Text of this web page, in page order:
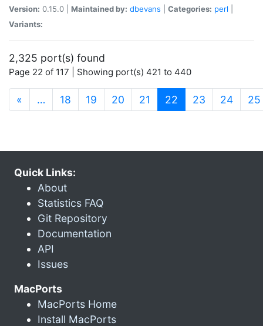
Version: 0.15.0 | Maintained by: dbevans Categories: perl
Variants:
2,325 port(s) found
Page 22 of 117 | Showing port(s) 421 to 440
« … 18 19 20 21 22 (current)
23 24 25
Quick Links:
About
Statistics FAQ
Git Repository
Documentation
API
Issues
MacPorts
MacPorts Home
Install MacPorts